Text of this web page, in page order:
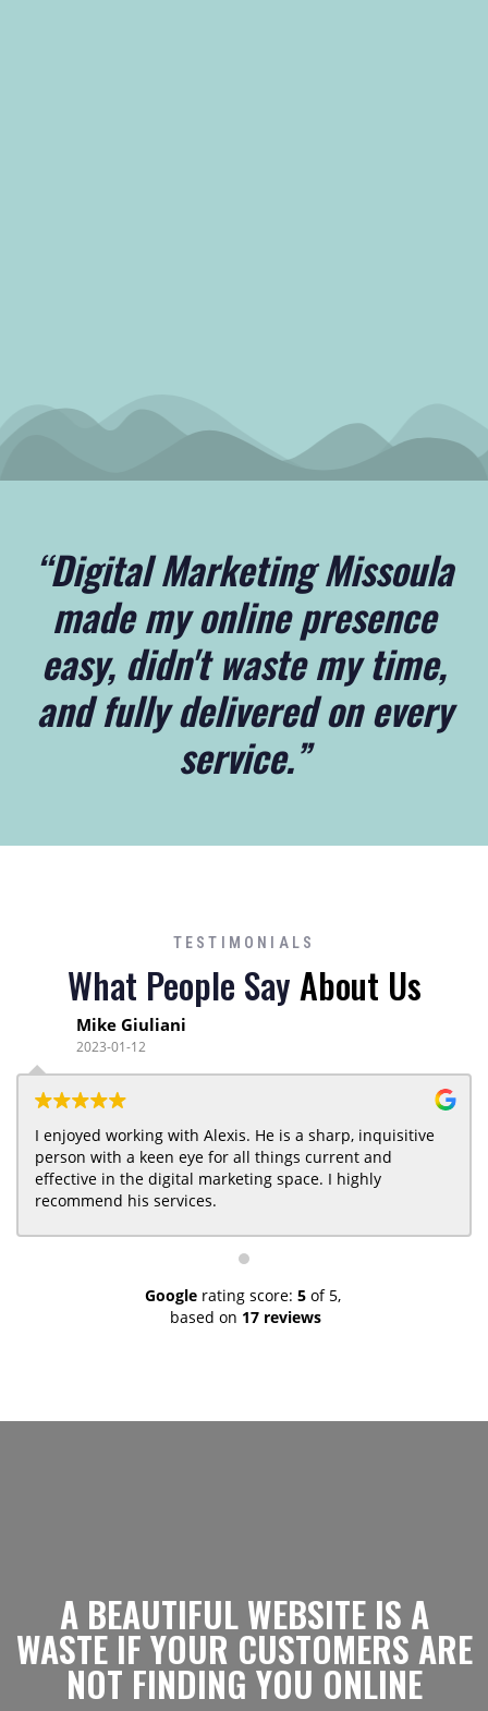
“Digital Marketing Missoula
made my online presence
easy, didn't waste my time,
and fully delivered on every
service.”
TESTIMONIALS
What People Say About Us
Mike Giuliani
2023-01-12
I enjoyed working with Alexis. He is a sharp, inquisitive
person with a keen eye for all things current and
effective in the digital marketing space. I highly
recommend his services.
Google rating score: 5 of 5,
based on 17 reviews
A BEAUTIFUL WEBSITE IS A
WASTE IF YOUR CUSTOMERS ARE
NOT FINDING YOU ONLINE